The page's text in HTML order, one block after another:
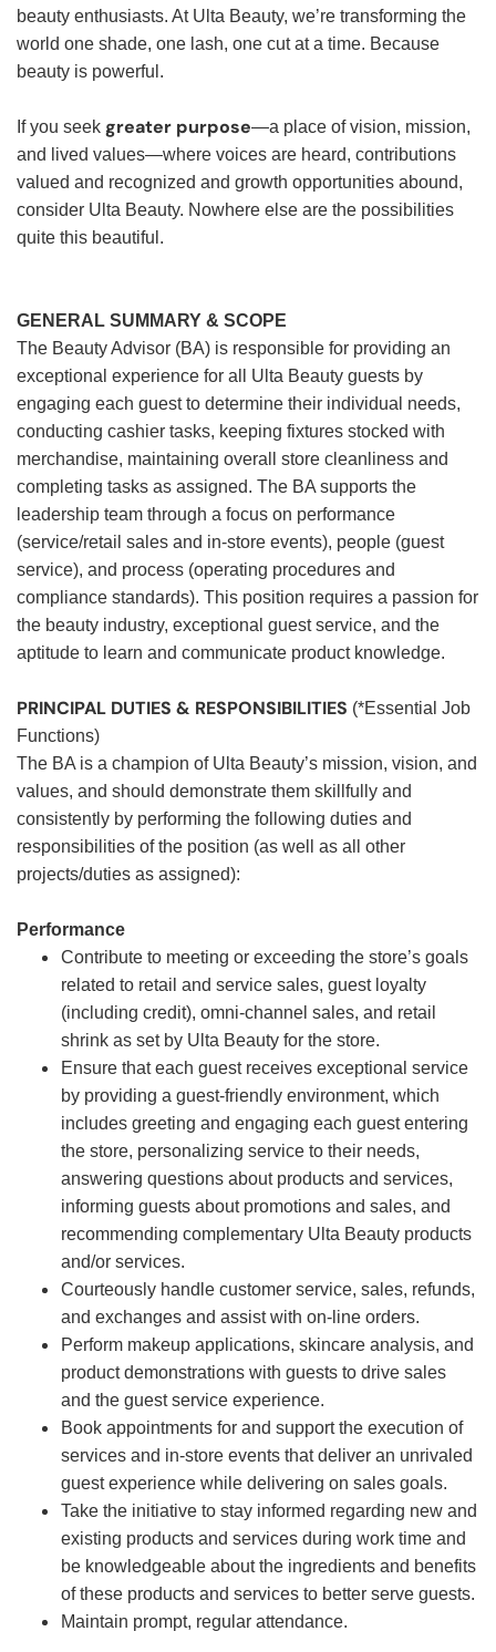
beauty enthusiasts. At Ulta Beauty, we’re transforming the
world one shade, one lash, one cut at a time. Because
beauty is powerful.
If you seek greater purpose—a place of vision, mission,
and lived values—where voices are heard, contributions
valued and recognized and growth opportunities abound,
consider Ulta Beauty. Nowhere else are the possibilities
quite this beautiful.
GENERAL SUMMARY & SCOPE
The Beauty Advisor (BA) is responsible for providing an
exceptional experience for all Ulta Beauty guests by
engaging each guest to determine their individual needs,
conducting cashier tasks, keeping fixtures stocked with
merchandise, maintaining overall store cleanliness and
completing tasks as assigned. The BA supports the
leadership team through a focus on performance
(service/retail sales and in-store events), people (guest
service), and process (operating procedures and
compliance standards). This position requires a passion for
the beauty industry, exceptional guest service, and the
aptitude to learn and communicate product knowledge.
PRINCIPAL DUTIES & RESPONSIBILITIES (*Essential Job
Functions)
The BA is a champion of Ulta Beauty’s mission, vision, and
values, and should demonstrate them skillfully and
consistently by performing the following duties and
responsibilities of the position (as well as all other
projects/duties as assigned):
Performance
Contribute to meeting or exceeding the store’s goals
related to retail and service sales, guest loyalty
(including credit), omni-channel sales, and retail
shrink as set by Ulta Beauty for the store.
Ensure that each guest receives exceptional service
by providing a guest-friendly environment, which
includes greeting and engaging each guest entering
the store, personalizing service to their needs,
answering questions about products and services,
informing guests about promotions and sales, and
recommending complementary Ulta Beauty products
and/or services.
Courteously handle customer service, sales, refunds,
and exchanges and assist with on-line orders.
Perform makeup applications, skincare analysis, and
product demonstrations with guests to drive sales
and the guest service experience.
Book appointments for and support the execution of
services and in-store events that deliver an unrivaled
guest experience while delivering on sales goals.
Take the initiative to stay informed regarding new and
existing products and services during work time and
be knowledgeable about the ingredients and benefits
of these products and services to better serve guests.
Maintain prompt, regular attendance.